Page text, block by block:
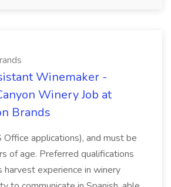
Winemaker -
Winery Job at
Brands
Office applications), and must be
of age. Preferred qualifications
harvest experience in winery